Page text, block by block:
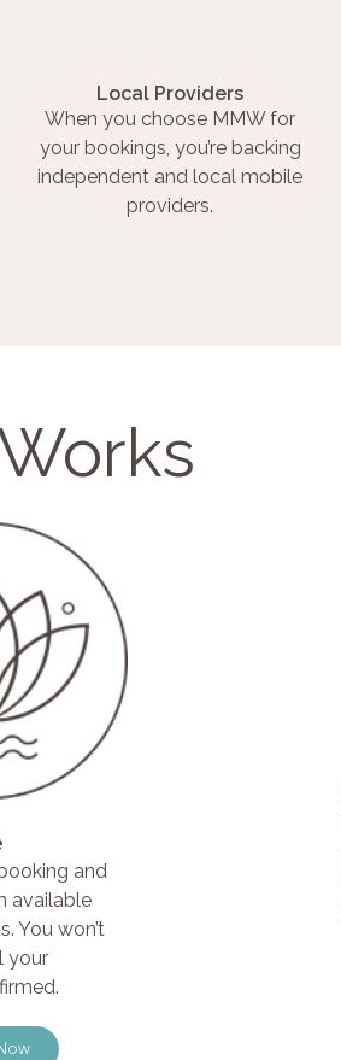
Local Providers
When you choose MMW for
your bookings, you’re backing
independent and local mobile
providers.
and
available
You won’t
your